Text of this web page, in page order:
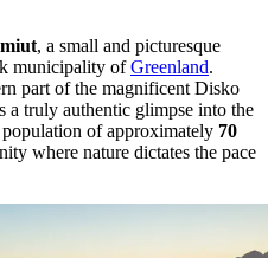
, a small and picturesque
municipality ofGreenland.
part of the magnificent Disko
a truly authentic glimpse into the
of approximately 70
where nature dictates the pace